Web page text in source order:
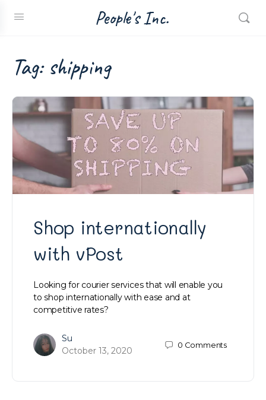
People's Inc.
Tag: shipping
Shop internationally
with vPost
Looking for courier services that will enable you
to shop internationally with ease and at
competitive rates?
Su
October 13, 2020
0 Comments